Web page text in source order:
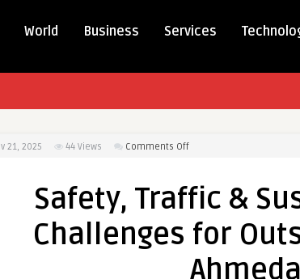
World Business Services
21, 2025 44 Views Comments Offon
for
Safety, Traffic &
Challenges for